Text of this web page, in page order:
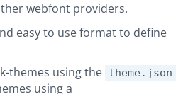
webfont providers.
easy to use format to define
themes using the theme.json
using a